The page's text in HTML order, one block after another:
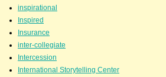
inspirational
Inspired
Insurance
inter-collegiate
Intercession
International Storytelling Center